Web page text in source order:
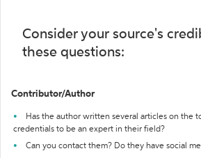
Consider your source's
these questions:
Contributor/Author
Has the author written several articles on the
credentials to be an expert in their field?
Can you contact them? Do they have social